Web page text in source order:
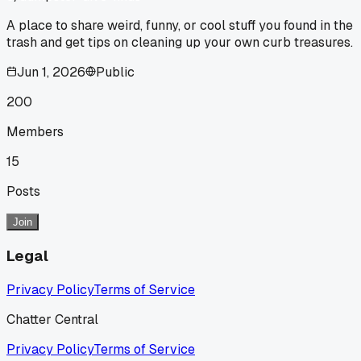
A place to share weird, funny, or cool stuff you found in the
trash and get tips on cleaning up your own curb treasures.
Jun 1, 2026
Public
200
Members
15
Posts
Join
Legal
Privacy PolicyTerms of Service
Chatter Central
Privacy PolicyTerms of Service